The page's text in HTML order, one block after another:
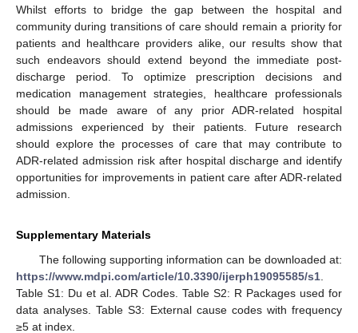
Whilst efforts to bridge the gap between the hospital and
community during transitions of care should remain a priority for
patients and healthcare providers alike, our results show that
such endeavors should extend beyond the immediate post-
discharge period. To optimize prescription decisions and
medication management strategies, healthcare professionals
should be made aware of any prior ADR-related hospital
admissions experienced by their patients. Future research
should explore the processes of care that may contribute to
ADR-related admission risk after hospital discharge and identify
opportunities for improvements in patient care after ADR-related
admission.
Supplementary Materials
The following supporting information can be downloaded at:
https://www.mdpi.com/article/10.3390/ijerph19095585/s1
Table S1: Du et al. ADR Codes. Table S2: R Packages used for
data analyses. Table S3: External cause codes with frequency
≥5 at index.